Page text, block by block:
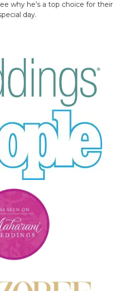
why he’s a top choice for their
day.